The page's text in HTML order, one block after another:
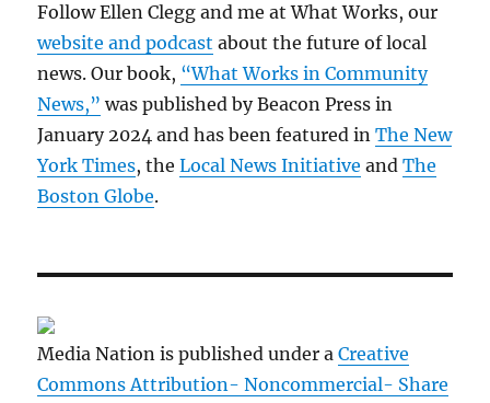
Follow Ellen Clegg and me at What Works, our
website and podcast about the future of local
news. Our book, “What Works in Community
News,” was published by Beacon Press in
January 2024 and has been featured inThe New
York Times, theLocal News Initiative andThe
Boston Globe.
Media Nation is published under aCreative
Commons Attribution- Noncommercial- Share